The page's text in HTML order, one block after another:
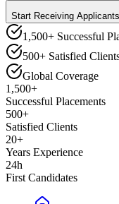
Start Receiving Applicants
1,500+ Successful
500+ Satisfied
Global Coverage
1,500+
Successful Placements
500+
Satisfied Clients
20+
Years Experience
24h
First Candidates